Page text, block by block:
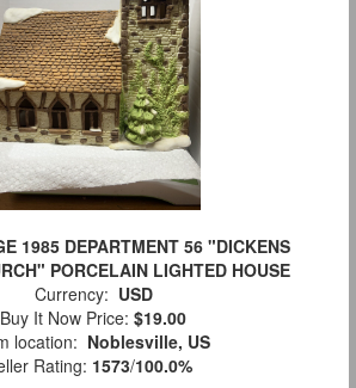
1985 DEPARTMENT 56 "DICKENS
PORCELAIN LIGHTED HOUSE
Currency: USD
Buy It Now Price: $19.00
location: Noblesville, US
Rating: 1573/100.0%